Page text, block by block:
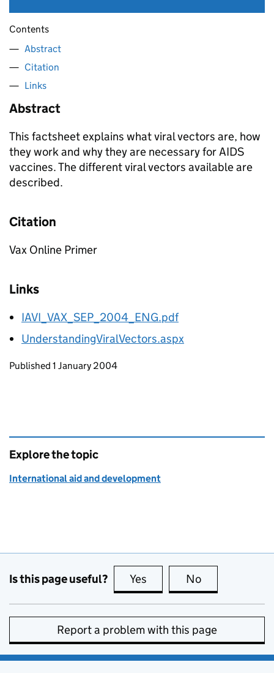
Contents
Abstract
Citation
Links
Abstract
This factsheet explains what viral vectors are, how
they work and why they are necessary for AIDS
vaccines. The different viral vectors available are
described.
Citation
Vax Online Primer
Links
IAVI_VAX_SEP_2004_ENG.pdf
UnderstandingViralVectors.aspx
Updates to this page
Published 1 January 2004
Explore the topic
International aid and development
Is this page useful? Yes this page is useful
No
Report a problem with this page